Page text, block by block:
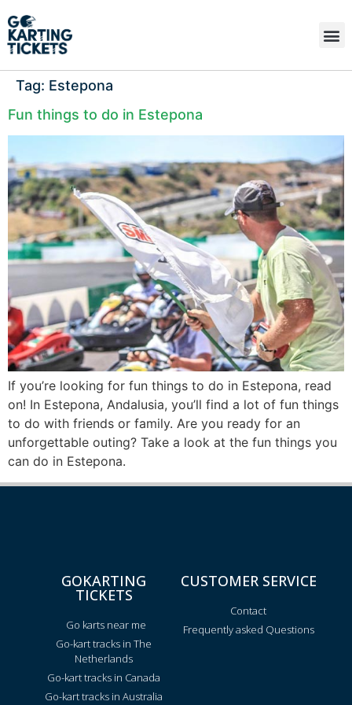
Tag: Estepona
Fun things to do in Estepona
If you’re looking for fun things to do in Estepona, read
on! In Estepona, Andalusia, you’ll find a lot of fun things
to do with friends or family. Are you ready for an
unforgettable outing? Take a look at the fun things you
can do in Estepona.
GOKARTING
TICKETS
Go karts near me
Go-kart tracks in The
Netherlands
Go-kart tracks in Canada
Go-kart tracks in Australia
CUSTOMER SERVICE
Contact
Frequently asked Questions